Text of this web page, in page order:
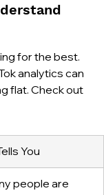
for the best.
analytics can
flat. Check out
You
people are